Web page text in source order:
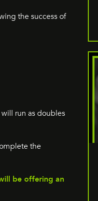
the success of
run as doubles
the
be offering an